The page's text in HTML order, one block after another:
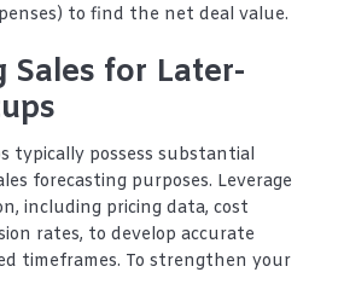
to find the net deal value.
Sales for Later-
typically possess substantial
forecasting purposes. Leverage
including pricing data, cost
rates, to develop accurate
timeframes. To strengthen your